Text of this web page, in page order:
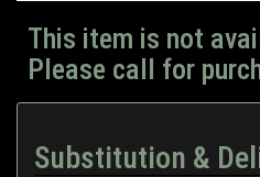
This item is not
Please call for
Substitution &